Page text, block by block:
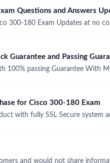
Questions and Answers
300-180 Exam Updates at no
Guarantee and Passing
100% passing Guarantee With
for Cisco 300-180 Exam
with fully SSL Secure system
and would not share